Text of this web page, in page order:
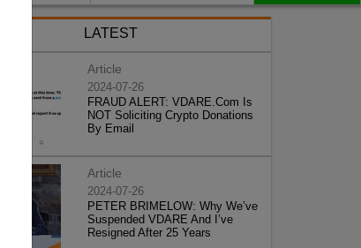
LATEST
Article
2024-07-26
FRAUD ALERT: VDARE.Com Is
NOT Soliciting Crypto Donations
By Email
Article
2024-07-26
PETER BRIMELOW: Why We’ve
Suspended VDARE And I’ve
Resigned After 25 Years